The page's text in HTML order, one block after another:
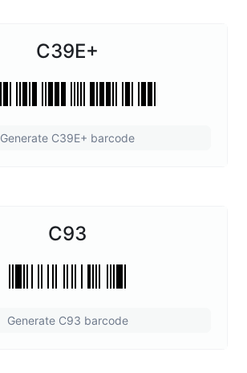
C39E+
Generate C39E+ barcode
C93
Generate C93 barcode